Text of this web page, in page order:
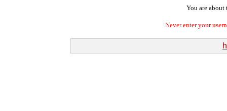
You are about
Never enter your